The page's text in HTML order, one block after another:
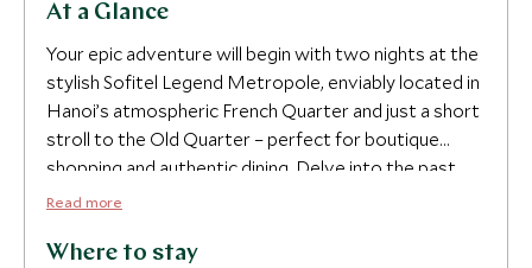
At a Glance
Your epic adventure will begin with two nights at the
stylish Sofitel Legend Metropole, enviably located in
Hanoi’s atmospheric French Quarter and just a short
stroll to the Old Quarter – perfect for boutique
shopping and authentic dining. Delve into the past
and future of Hanoi’s art scene with a celebrated art
traditional and contemporary pieces that recount
Read more
Where to stay